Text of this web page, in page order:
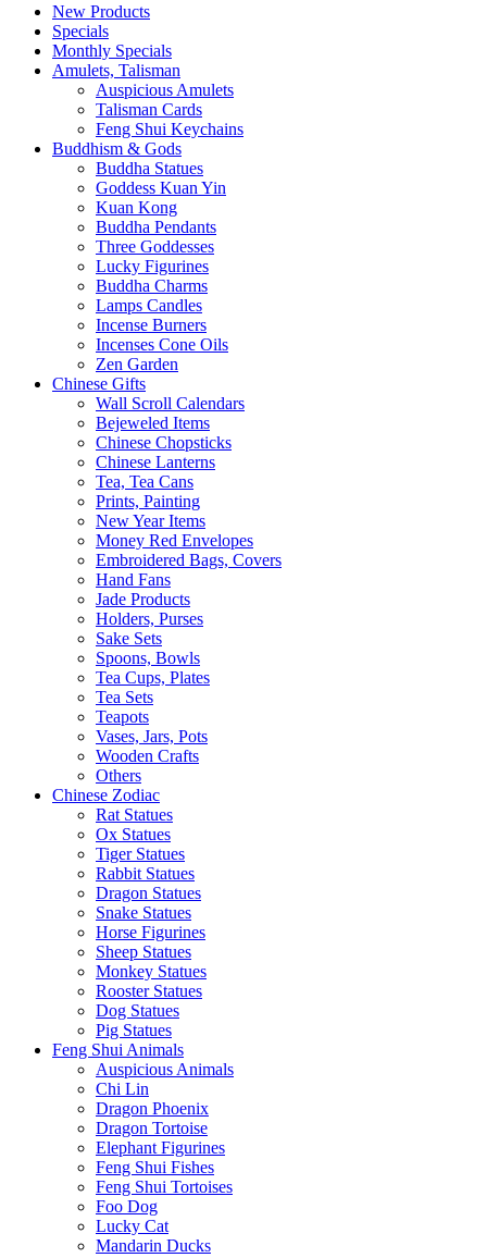
New Products
Specials
Monthly Specials
Amulets, Talisman
Auspicious Amulets
Talisman Cards
Feng Shui Keychains
Buddhism & Gods
Buddha Statues
Goddess Kuan Yin
Kuan Kong
Buddha Pendants
Three Goddesses
Lucky Figurines
Buddha Charms
Lamps Candles
Incense Burners
Incenses Cone Oils
Zen Garden
Chinese Gifts
Wall Scroll Calendars
Bejeweled Items
Chinese Chopsticks
Chinese Lanterns
Tea, Tea Cans
Prints, Painting
New Year Items
Money Red Envelopes
Embroidered Bags, Covers
Hand Fans
Jade Products
Holders, Purses
Sake Sets
Spoons, Bowls
Tea Cups, Plates
Tea Sets
Teapots
Vases, Jars, Pots
Wooden Crafts
Others
Chinese Zodiac
Rat Statues
Ox Statues
Tiger Statues
Rabbit Statues
Dragon Statues
Snake Statues
Horse Figurines
Sheep Statues
Monkey Statues
Rooster Statues
Dog Statues
Pig Statues
Feng Shui Animals
Auspicious Animals
Chi Lin
Dragon Phoenix
Dragon Tortoise
Elephant Figurines
Feng Shui Fishes
Feng Shui Tortoises
Foo Dog
Lucky Cat
Mandarin Ducks